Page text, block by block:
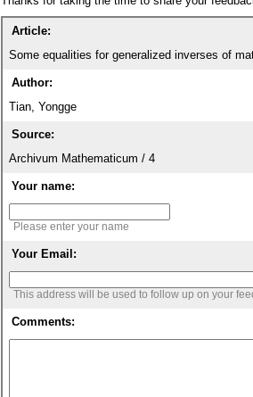
Article:
Some equalities for generalized inverses of
Author:
Tian, Yongge
Source:
Archivum Mathematicum / 4
Your name:
Please enter your name
Your Email:
This address will be used to follow up on your
Comments: